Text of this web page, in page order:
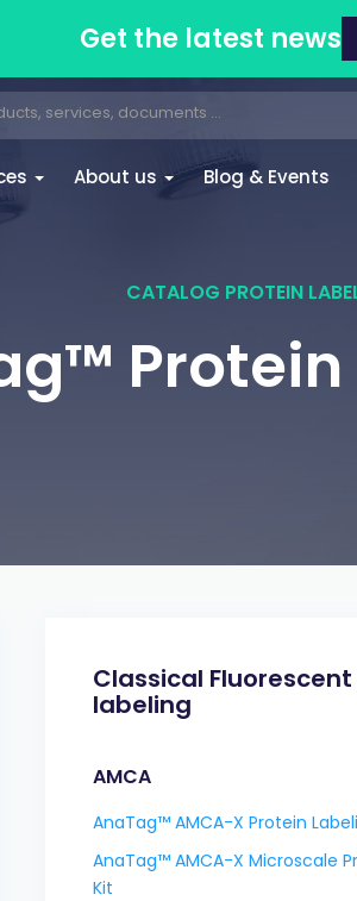
Get the latest news
About us Blog & Events
CATALOG PROTEIN
Classical Fluorescent
labeling
AMCA
AnaTag™ AMCA-X Protein
AnaTag™ AMCA-X Microscale
Kit